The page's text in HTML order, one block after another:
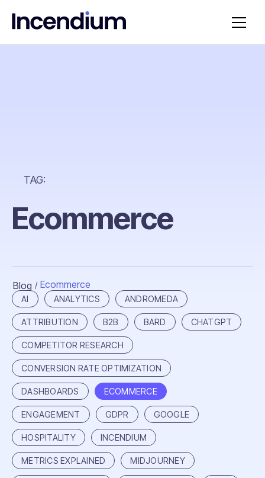
TAG:
Ecommerce
Blog / Ecommerce
AI ANALYTICS ANDROMEDA
ATTRIBUTION B2B BARD CHATGPT
COMPETITOR RESEARCH
CONVERSION RATE OPTIMIZATION
DASHBOARDS ECOMMERCE
ENGAGEMENT GDPR GOOGLE
HOSPITALITY INCENDIUM
METRICS EXPLAINED MIDJOURNEY